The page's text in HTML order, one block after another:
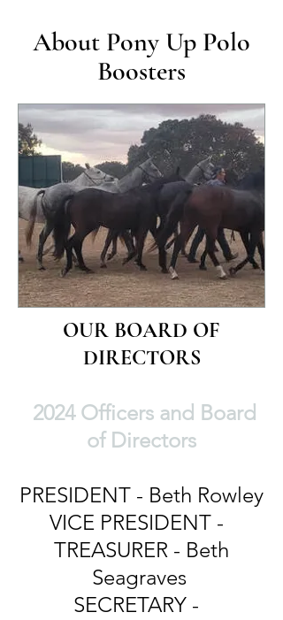
About Pony Up Polo
Boosters
OUR BOARD OF
DIRECTORS
2024 Officers and Board
of Directors
PRESIDENT - Beth Rowley
VICE PRESIDENT -
TREASURER - Beth
Seagraves
SECRETARY -